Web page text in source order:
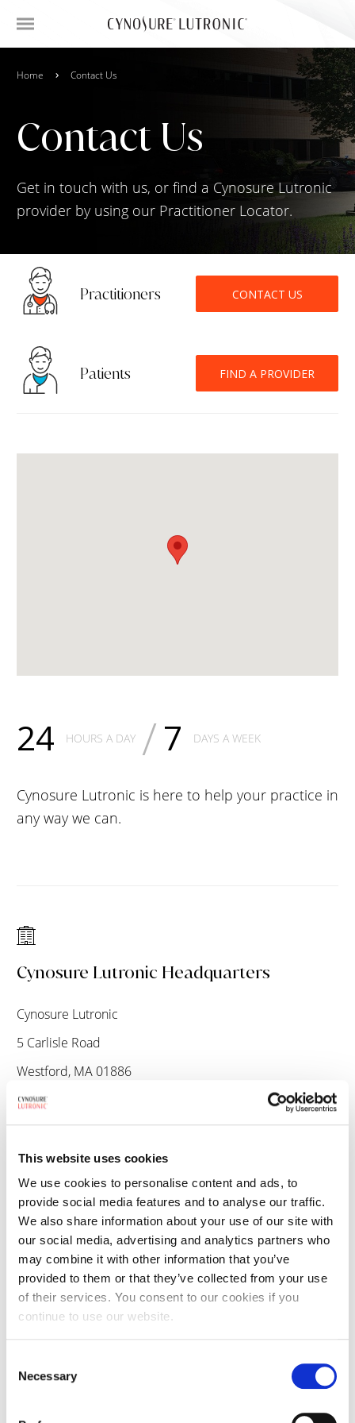
This website uses cookies
We use cookies to personalise content and ads, to
provide social media features and to analyse our traffic.
We also share information about your use of our site with
our social media, advertising and analytics partners who
may combine it with other information that you’ve
provided to them or that they’ve collected from your use
of their services. You consent to our cookies if you
continue to use our website.
Selection
Necessary
Home Contact Us
Contact Us
Get in touch with us, or find a Cynosure Lutronic
provider by using our Practitioner Locator.
Practitioners CONTACT US
Patients FIND A PROVIDER
24 HOURS A DAY /7 DAYS A WEEK
Cynosure Lutronic is here to help your practice in
any way we can.
Cynosure Lutronic Headquarters
Cynosure Lutronic
5 Carlisle Road
Westford, MA 01886
800.886.2966
Cynosure Lutronic Sales Inquiries
Toll-Free: 800.886.2966
Cynosure Lutronic Customer Service
Customer Service